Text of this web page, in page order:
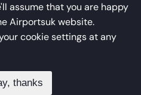
of Airport Operators
Limited
16 Smith Square,
Wales – No. 01041754
assume that you are happy
Airportsuk website.
cookie settings at any
thanks